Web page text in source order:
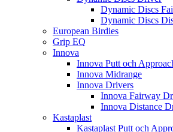
Dynamic Discs
Dynamic Discs
European Birdies
Grip EQ
Innova
Innova Putt och
Innova Midrange
Innova Drivers
Innova Fairway
Innova Distance
Kastaplast
Kastaplast Putt och